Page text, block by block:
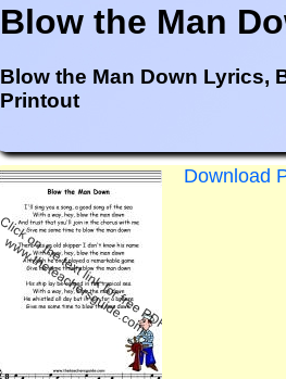
Blow the Man
Blow the Man Down Lyrics,
Printout
Download